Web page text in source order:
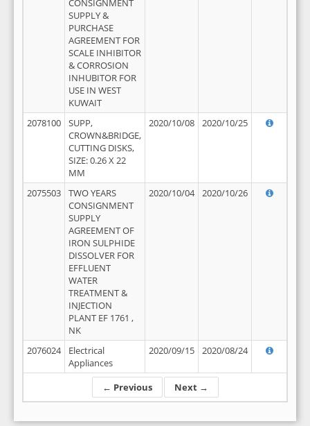
← Previous Next →
CONSIGNMENT
SUPPLY &
PURCHASE
AGREEMENT FOR
SCALE INHIBITOR
& CORROSION
INHUBITOR FOR
USE IN WEST
KUWAIT
2078100
SUPP,
CROWN&BRIDGE,
CUTTING DISKS,
SIZE: 0.26 X 22
MM
2020/10/08 2020/10/25
2075503
TWO YEARS
CONSIGNMENT
SUPPLY
AGREEMENT OF
IRON SULPHIDE
DISSOLVER FOR
EFFLUENT
WATER
TREATMENT &
INJECTION
PLANT EF 1761 ,
NK
2020/10/04 2020/10/26
2076024
Electrical
Appliances
2020/09/15 2020/08/24